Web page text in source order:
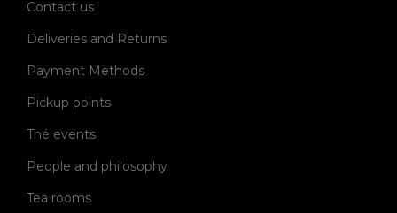
Contact us
Deliveries and Returns
Payment Methods
Pickup points
Thé events
People and philosophy
Tea rooms